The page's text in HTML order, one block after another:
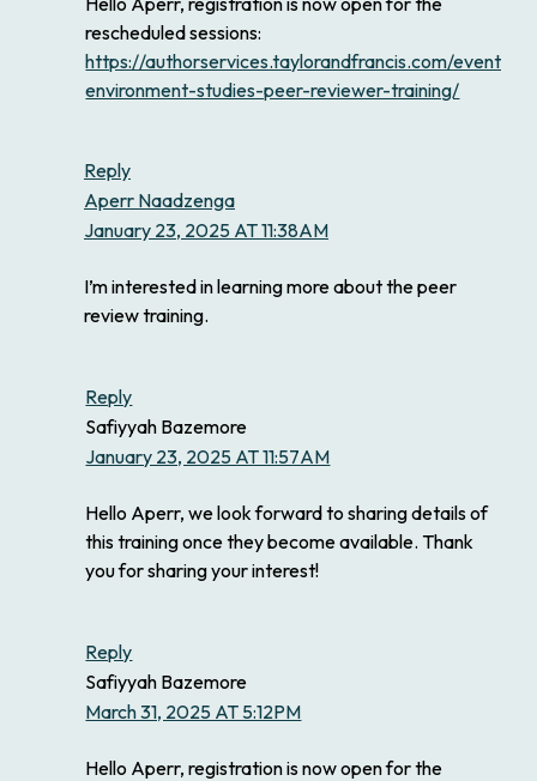
rescheduled sessions:
https://authorservices.taylorandfrancis.com/events/
environment-studies-peer-reviewer-training/
Reply
Aperr Naadzenga
January 23, 2025 AT 11:38AM
I’m interested in learning more about the peer
review training.
Reply
Safiyyah Bazemore
January 23, 2025 AT 11:57AM
Hello Aperr, we look forward to sharing details of
this training once they become available. Thank
you for sharing your interest!
Reply
Safiyyah Bazemore
March 31, 2025 AT 5:12PM
Hello Aperr, registration is now open for the